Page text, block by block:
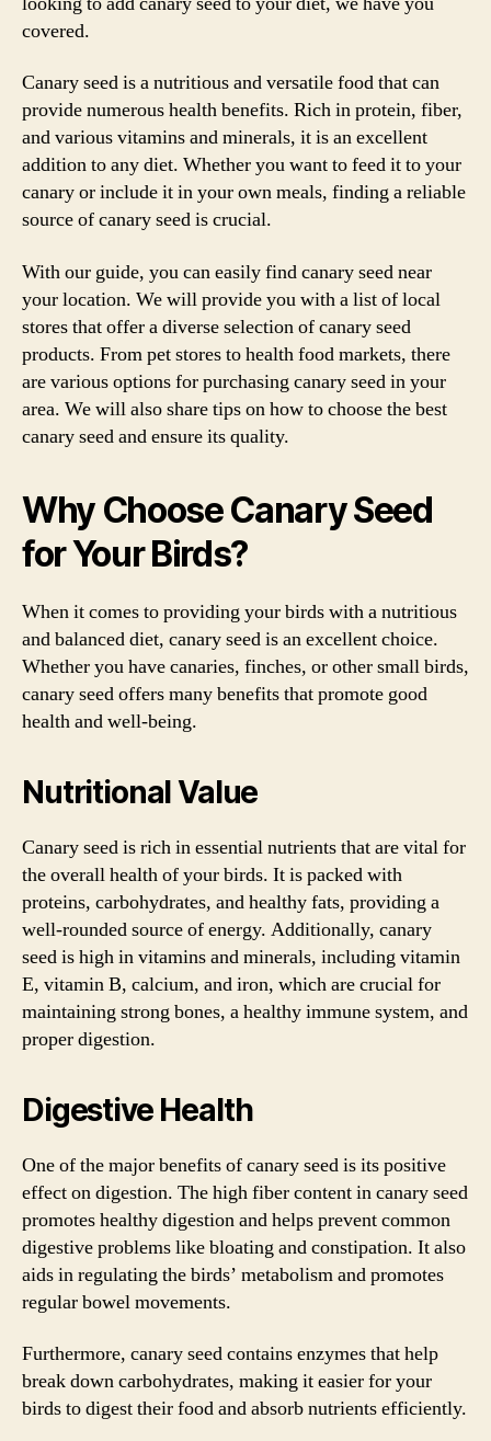
covered.
Canary seed is a nutritious and versatile food that can
provide numerous health benefits. Rich in protein, fiber,
and various vitamins and minerals, it is an excellent
addition to any diet. Whether you want to feed it to your
canary or include it in your own meals, finding a reliable
source of canary seed is crucial.
With our guide, you can easily find canary seed near
your location. We will provide you with a list of local
stores that offer a diverse selection of canary seed
products. From pet stores to health food markets, there
are various options for purchasing canary seed in your
area. We will also share tips on how to choose the best
canary seed and ensure its quality.
Why Choose Canary Seed
for Your Birds?
When it comes to providing your birds with a nutritious
and balanced diet, canary seed is an excellent choice.
Whether you have canaries, finches, or other small birds,
canary seed offers many benefits that promote good
health and well-being.
Nutritional Value
Canary seed is rich in essential nutrients that are vital for
the overall health of your birds. It is packed with
proteins, carbohydrates, and healthy fats, providing a
well-rounded source of energy. Additionally, canary
seed is high in vitamins and minerals, including vitamin
E, vitamin B, calcium, and iron, which are crucial for
maintaining strong bones, a healthy immune system, and
proper digestion.
Digestive Health
One of the major benefits of canary seed is its positive
effect on digestion. The high fiber content in canary seed
promotes healthy digestion and helps prevent common
digestive problems like bloating and constipation. It also
aids in regulating the birds’ metabolism and promotes
regular bowel movements.
Furthermore, canary seed contains enzymes that help
break down carbohydrates, making it easier for your
birds to digest their food and absorb nutrients efficiently.